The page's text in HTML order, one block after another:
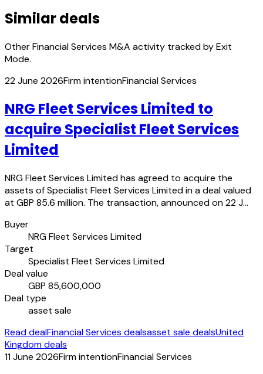
Similar deals
Other Financial Services M&A activity tracked by Exit
Mode.
22 June 2026Firm intentionFinancial Services
NRG Fleet Services Limited to
acquire Specialist Fleet Services
Limited
NRG Fleet Services Limited has agreed to acquire the
assets of Specialist Fleet Services Limited in a deal valued
at GBP 85.6 million. The transaction, announced on 22 J…
Buyer
NRG Fleet Services Limited
Target
Specialist Fleet Services Limited
Deal value
GBP 85,600,000
Deal type
asset sale
Read dealFinancial Services dealsasset sale dealsUnited
Kingdom deals
11 June 2026Firm intentionFinancial Services